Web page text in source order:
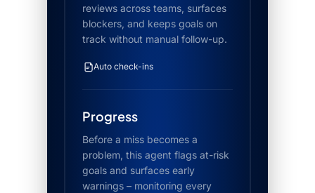
reviews across teams, surfaces
blockers, and keeps goals on
track without manual follow-up.
Auto check-ins
Progress
Before a miss becomes a
problem, this agent flags at-risk
goals and surfaces early
warnings – monitoring every